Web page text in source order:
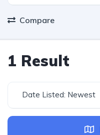
Compare
1 Result
Date Listed: Newest